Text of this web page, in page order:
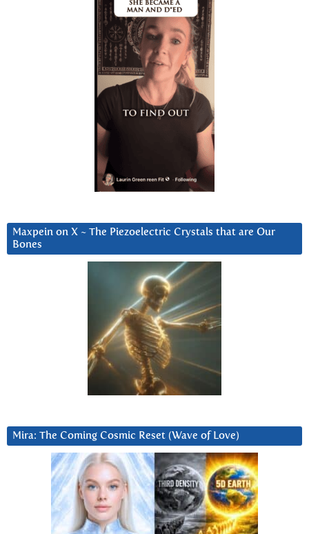
Maxpein on X ~ The Piezoelectric Crystals that are Our
Bones
Mira: The Coming Cosmic Reset (Wave of Love)